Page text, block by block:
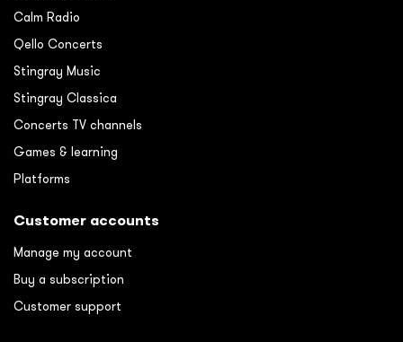
Calm Radio
Qello Concerts
Stingray Music
Stingray Classica
Concerts TV channels
Games & learning
Platforms
Customer accounts
Manage my account
Buy a subscription
Customer support